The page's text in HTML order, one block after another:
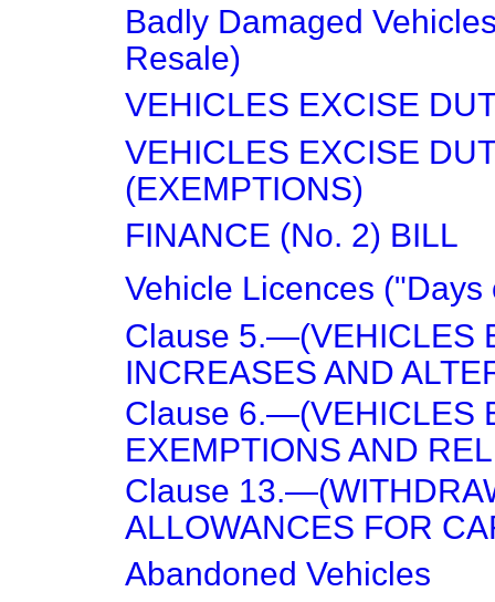
Badly Damaged
Resale)
VEHICLES EXCISE
VEHICLES EXCISE
(EXEMPTIONS)
FINANCE (No. 2) BILL
Vehicle Licences
Clause 5.—(VEHICLES
INCREASES AND
Clause 6.—(VEHICLES
EXEMPTIONS AND
Clause
ALLOWANCES FOR
Abandoned Vehicles